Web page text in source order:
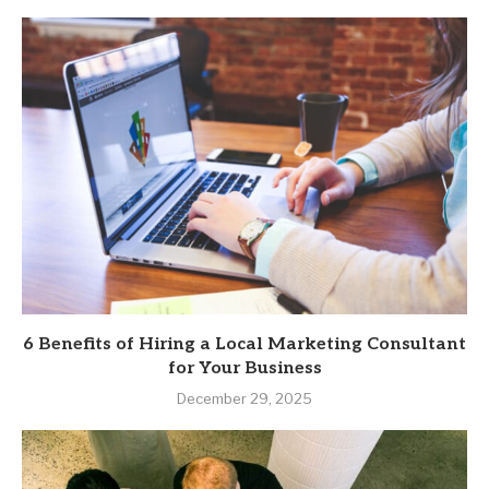
6 Benefits of Hiring a Local Marketing Consultant
for Your Business
December 29, 2025